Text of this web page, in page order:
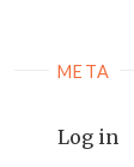
META
Log in